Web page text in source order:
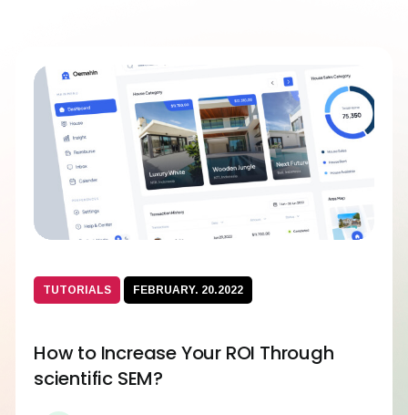
TUTORIALS FEBRUARY. 20.2022
How to Increase Your ROI Through
scientific SEM?